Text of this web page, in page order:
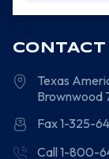
CONTACT
Texas
Brownwood
Fax 1-325-
Call 1-800-